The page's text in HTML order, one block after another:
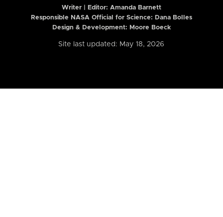
Writer | Editor: Amanda Barnett
Responsible NASA Official for Science: Dana Bolles
Design & Development: Moore Boeck
Site last updated: May 18, 2026